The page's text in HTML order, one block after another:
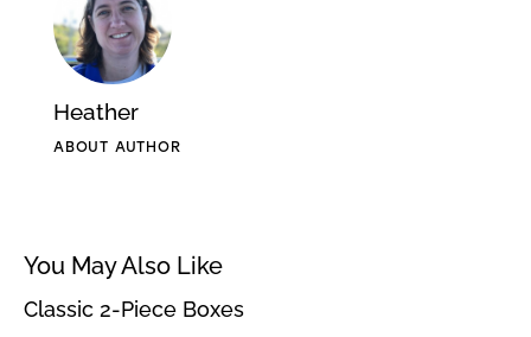
Heather
ABOUT AUTHOR
You May Also Like
Classic 2-Piece Boxes